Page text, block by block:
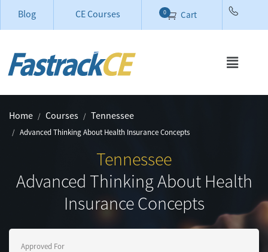
Blog CE Courses Cart
0
Home Courses Tennessee
Advanced Thinking About Health Insurance Concepts
Tennessee
Advanced Thinking About Health
Insurance Concepts
Approved For